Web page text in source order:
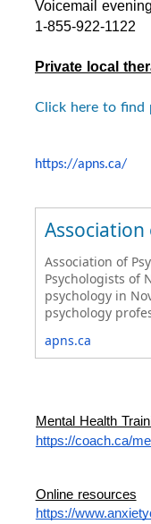
Voicemail
1-855-922-1122
Private local
Click here to find
https://apns.ca/
Association
Association of
Psychologists of
psychology in
psychology
apns.ca
Mental Health
https://coach.ca/
Online resources
https://